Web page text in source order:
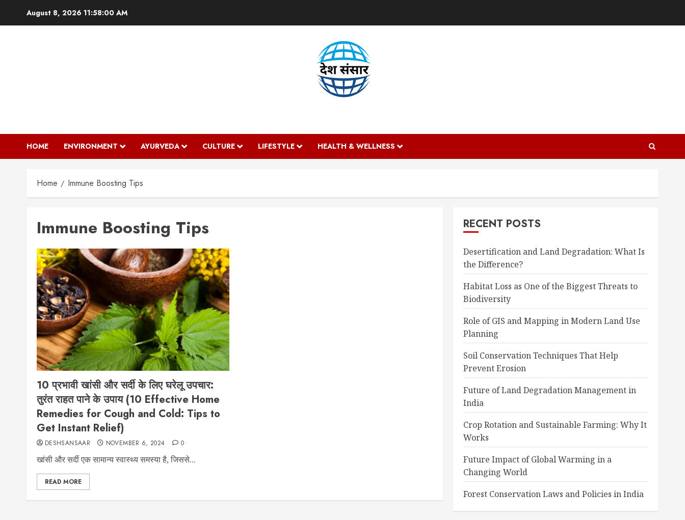
August 8, 2026 11:58:01 AM
HOME ENVIRONMENT AYURVEDA CULTURE LIFESTYLE HEALTH & WELLNESS
Home Immune Boosting Tips
Immune Boosting Tips
10 प्रभावी खांसी और सर्दी के लिए घरेलू उपचार:
तुरंत राहत पाने के उपाय (10 Effective Home
Remedies for Cough and Cold: Tips to
Get Instant Relief)
DESHSANSAAR NOVEMBER 6, 2024 0
खांसी और सर्दी एक सामान्य स्वास्थ्य समस्या है, जिससे...
READ MORE
RECENT POSTS
Desertification and Land Degradation: What Is
the Difference?
Habitat Loss as One of the Biggest Threats to
Biodiversity
Role of GIS and Mapping in Modern Land Use
Planning
Soil Conservation Techniques That Help
Prevent Erosion
Future of Land Degradation Management in
India
Crop Rotation and Sustainable Farming: Why It
Works
Future Impact of Global Warming in a
Changing World
Forest Conservation Laws and Policies in India